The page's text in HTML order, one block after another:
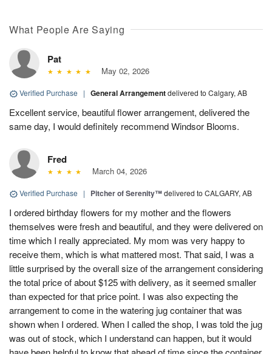
What People Are Saying
Pat
May 02, 2026
Verified Purchase | General Arrangementdelivered to Calgary, AB
Excellent service, beautiful flower arrangement, delivered the
same day, I would definitely recommend Windsor Blooms.
Fred
March 04, 2026
Verified Purchase | Pitcher of Serenity™delivered to CALGARY, AB
I ordered birthday flowers for my mother and the flowers
themselves were fresh and beautiful, and they were delivered on
time which I really appreciated. My mom was very happy to
receive them, which is what mattered most. That said, I was a
little surprised by the overall size of the arrangement considering
the total price of about $125 with delivery, as it seemed smaller
than expected for that price point. I was also expecting the
arrangement to come in the watering jug container that was
shown when I ordered. When I called the shop, I was told the jug
was out of stock, which I understand can happen, but it would